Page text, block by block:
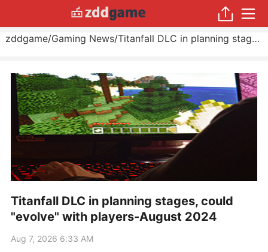
zddgame/Gaming News/ Titanfall DLC in planning stages, could "evolve" with players
Titanfall DLC in planning stages, could
"evolve" with players-August 2024
Aug 7, 2026 6:33 AM